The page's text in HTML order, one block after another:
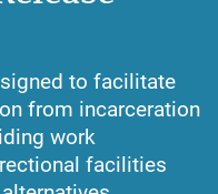
to facilitate
from incarceration
work
facilities